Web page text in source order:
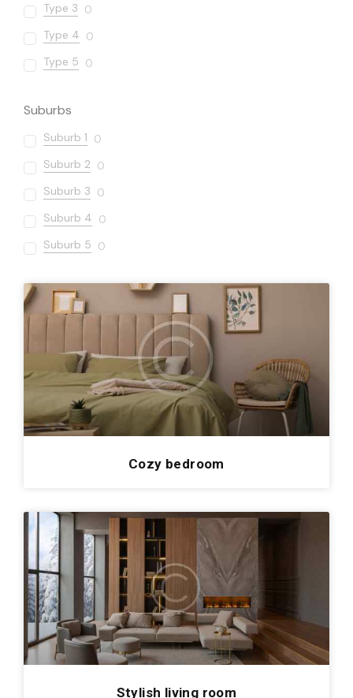
Type 3 0
Type 4 0
Type 5 0
Suburbs
Suburb 1 0
Suburb 2 0
Suburb 3 0
Suburb 4 0
Suburb 5 0
Cozy bedroom
Stylish living room